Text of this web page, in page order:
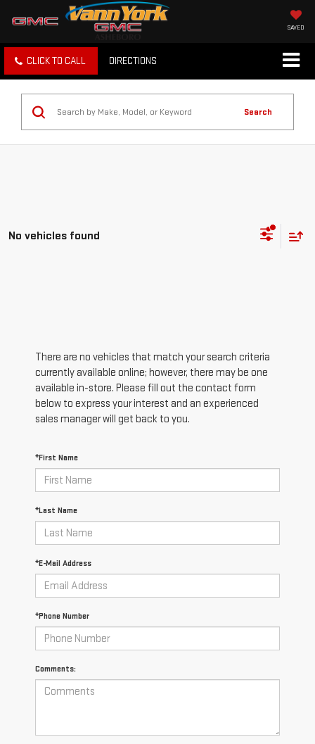
SAVED
CLICK TO CALL DIRECTIONS
Search
No vehicles found
There are no vehicles that match your search criteria
currently available online; however, there may be one
available in-store. Please fill out the contact form
below to express your interest and an experienced
sales manager will get back to you.
*First Name
*Last Name
*E-Mail Address
*Phone Number
Comments: